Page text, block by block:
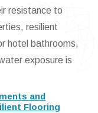
resistance to
resilient
hotel bathrooms,
exposure is
and
Flooring